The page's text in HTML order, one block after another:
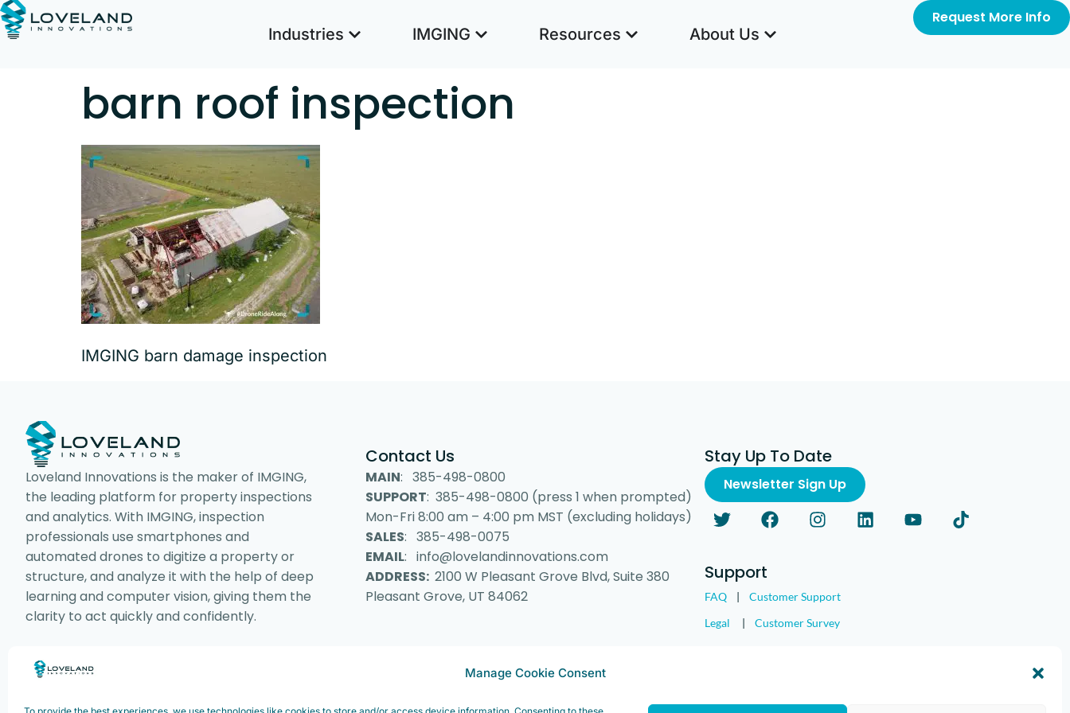
Manage Cookie Consent
Industries IMGING Resources About Us
Request More Info
barn roof inspection
IMGING barn damage inspection
Loveland Innovations is the maker of IMGING,
the leading platform for property inspections
and analytics. With IMGING, inspection
professionals use smartphones and
automated drones to digitize a property or
structure, and analyze it with the help of deep
learning and computer vision, giving them the
clarity to act quickly and confidently.
Contact Us
MAIN: 385-498-0800
SUPPORT: 385-498-0800 (press 1 when prompted)
Mon-Fri 8:00 am – 4:00 pm MST (excluding holidays)
SALES: 385-498-0075
EMAIL: info@lovelandinnovations.com
ADDRESS: 2100 W Pleasant Grove Blvd, Suite 380
Pleasant Grove, UT 84062
Stay Up To Date
Newsletter Sign Up
Support
FAQ |Customer Support
Legal |Customer Survey